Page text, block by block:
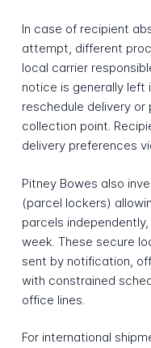
In case of recipient
attempt, different
local carrier
notice is generally left
reschedule delivery
collection point.
delivery preferences
Pitney Bowes also
(parcel lockers)
parcels
week. These secure
sent by notification,
with constrained
office lines.
For international